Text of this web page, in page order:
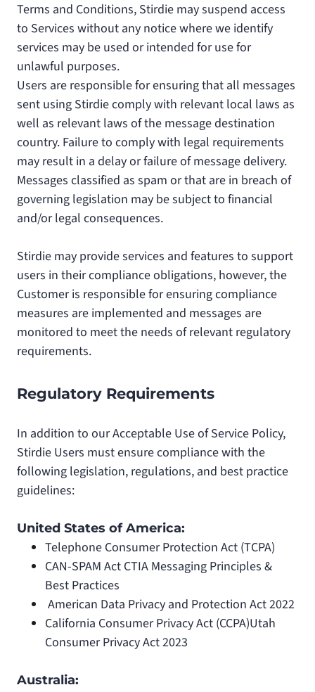
Terms and Conditions, Stirdie may suspend access
to Services without any notice where we identify
services may be used or intended for use for
unlawful purposes.
Users are responsible for ensuring that all messages
sent using Stirdie comply with relevant local laws as
well as relevant laws of the message destination
country. Failure to comply with legal requirements
may result in a delay or failure of message delivery.
Messages classified as spam or that are in breach of
governing legislation may be subject to financial
and/or legal consequences.
Stirdie may provide services and features to support
users in their compliance obligations, however, the
Customer is responsible for ensuring compliance
measures are implemented and messages are
monitored to meet the needs of relevant regulatory
requirements.
Regulatory Requirements
In addition to our Acceptable Use of Service Policy,
Stirdie Users must ensure compliance with the
following legislation, regulations, and best practice
guidelines:
United States of America:
Telephone Consumer Protection Act (TCPA)
CAN-SPAM Act CTIA Messaging Principles &
Best Practices
American Data Privacy and Protection Act 2022
California Consumer Privacy Act (CCPA)Utah
Consumer Privacy Act 2023
Australia: